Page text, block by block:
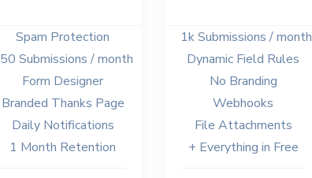
Spam Protection
50 Submissions / month
Form Designer
Branded Thanks Page
Daily Notifications
1 Month Retention
1k Submissions / month
Dynamic Field Rules
No Branding
Webhooks
File Attachments
+ Everything in Free